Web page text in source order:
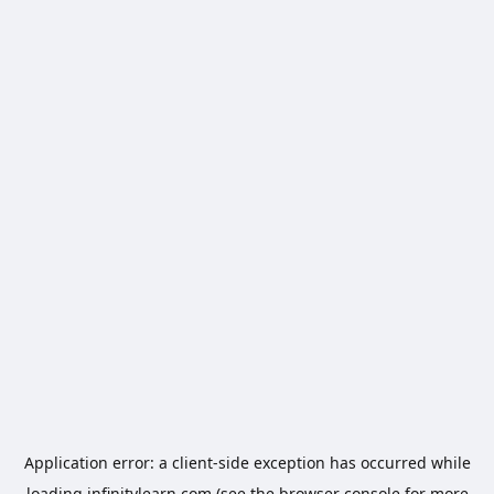
Application error: a client-side exception has occurred while